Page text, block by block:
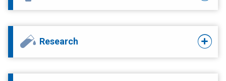
Research